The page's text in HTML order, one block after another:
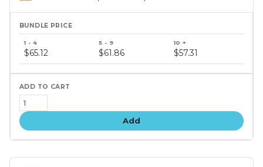
price
tiers
$65.12 $61.86 $57.31
Add